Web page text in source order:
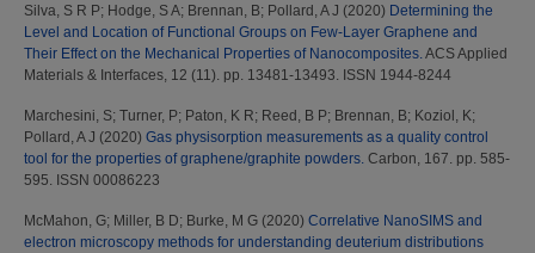
Silva, S R P; Hodge, S A; Brennan, B; Pollard, A J (2020) Determining the
Level and Location of Functional Groups on Few-Layer Graphene and
Their Effect on the Mechanical Properties of Nanocomposites.ACS Applied
Materials & Interfaces, 12 (11). pp. 13481-13493. ISSN 1944-8244
Marchesini, S; Turner, P; Paton, K R; Reed, B P; Brennan, B; Koziol, K;
Pollard, A J (2020) Gas physisorption measurements as a quality control
tool for the properties of graphene/graphite powders. Carbon, 167. pp. 585-
595. ISSN 00086223
McMahon, G; Miller, B D; Burke, M G (2020) Correlative NanoSIMS and
electron microscopy methods for understanding deuterium distributions